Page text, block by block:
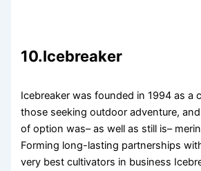
10.Icebreaker
Icebreaker was founded in 1994 as a
those seeking outdoor adventure,
of option was– as well as still is–
Forming long-lasting partnerships
very best cultivators in business